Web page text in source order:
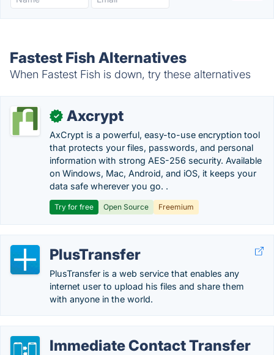
Fastest Fish Alternatives
When Fastest Fish is down, try these alternatives
✓ Axcrypt
AxCrypt is a powerful, easy-to-use encryption tool
that protects your files, passwords, and personal
information with strong AES-256 security. Available
on Windows, Mac, Android, and iOS, it keeps your
data safe wherever you go. .
Try for free Open Source Freemium
PlusTransfer
PlusTransfer is a web service that enables any
internet user to upload his files and share them
with anyone in the world.
Immediate Contact Transfer